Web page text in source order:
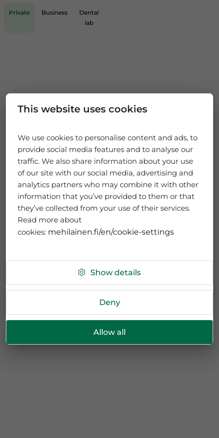
This website uses cookies
We use cookies to personalise content and ads, to
provide social media features and to analyse our
traffic. We also share information about your use
of our site with our social media, advertising and
analytics partners who may combine it with other
information that you’ve provided to them or that
they’ve collected from your use of their services.
Read more about
cookies: mehilainen.fi/en/cookie-settings
Show details
Deny
Allow all
Private Business
Dental
lab